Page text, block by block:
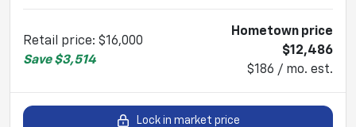
Retail price: $16,000
Save $3,514
Hometown price
$12,486
$186 / mo. est.
Lock in market price